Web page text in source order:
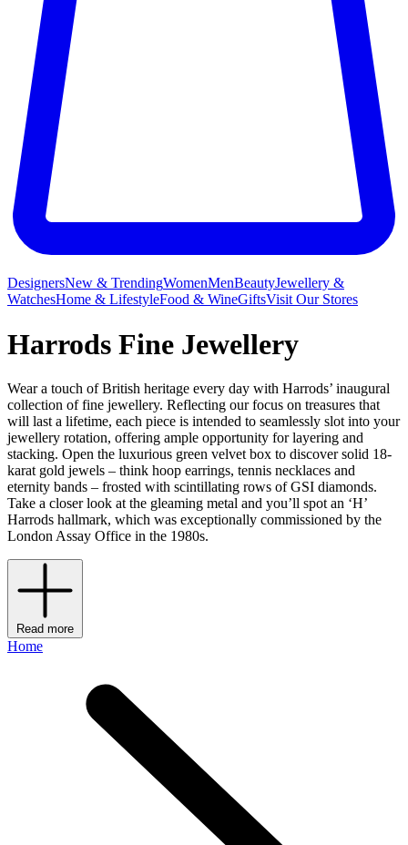
DesignersNew & TrendingWomenMenBeautyJewellery &
WatchesHome & LifestyleFood & WineGiftsVisit Our Stores
Harrods Fine Jewellery
Wear a touch of British heritage every day with Harrods’ inaugural
collection of fine jewellery. Reflecting our focus on treasures that
will last a lifetime, each piece is intended to seamlessly slot into your
jewellery rotation, offering ample opportunity for layering and
stacking. Open the luxurious green velvet box to discover solid 18-
karat gold jewels – think hoop earrings, tennis necklaces and
eternity bands – frosted with scintillating rows of GSI diamonds.
Take a closer look at the gleaming metal and you’ll spot an ‘H’
Harrods hallmark, which was exceptionally commissioned by the
London Assay Office in the 1980s.
Read more
Home